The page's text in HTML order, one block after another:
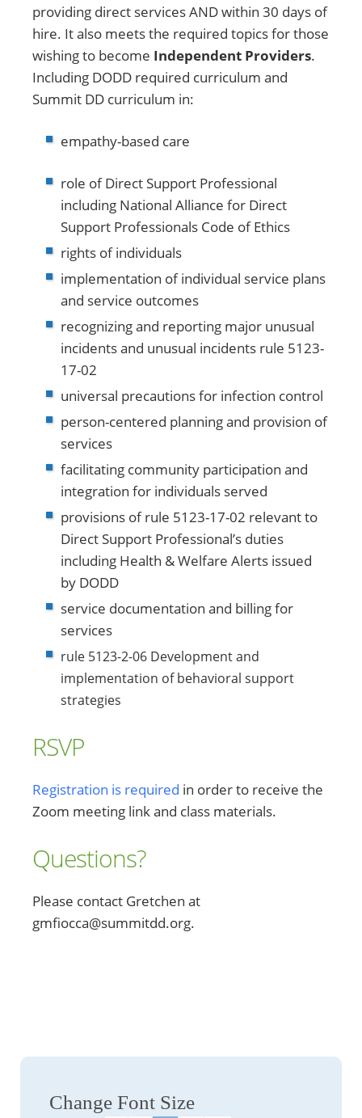
providing direct services AND within 30 days of
hire. It also meets the required topics for those
wishing to become Independent Providers.
Including DODD required curriculum and
Summit DD curriculum in:
empathy-based care
role of Direct Support Professional
including National Alliance for Direct
Support Professionals Code of Ethics
rights of individuals
implementation of individual service plans
and service outcomes
recognizing and reporting major unusual
incidents and unusual incidents rule 5123-
17-02
universal precautions for infection control
person-centered planning and provision of
services
facilitating community participation and
integration for individuals served
provisions of rule 5123-17-02 relevant to
Direct Support Professional’s duties
including Health & Welfare Alerts issued
by DODD
service documentation and billing for
services
rule 5123-2-06 Development and
implementation of behavioral support
strategies
RSVP
Registration is required in order to receive the
Zoom meeting link and class materials.
Questions?
Please contact Gretchen at
gmfiocca@summitdd.org.
Change Font Size